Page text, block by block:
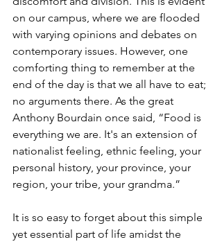
on our campus, where we are flooded
with varying opinions and debates on
contemporary issues. However, one
comforting thing to remember at the
end of the day is that we all have to eat;
no arguments there. As the great
Anthony Bourdain once said, “Food is
everything we are. It's an extension of
nationalist feeling, ethnic feeling, your
personal history, your province, your
region, your tribe, your grandma.”
It is so easy to forget about this simple
yet essential part of life amidst the